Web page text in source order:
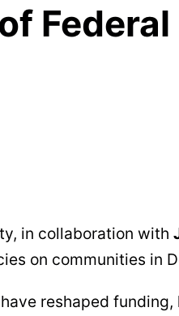
in collaboration with
on communities in
reshaped